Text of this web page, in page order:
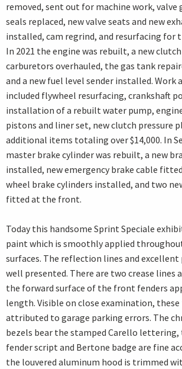
removed, sent out for machine work, valve
seals replaced, new valve seats and new
installed, cam regrind, and resurfacing for
In 2021 the engine was rebuilt, a new
carburetors overhauled, the gas tank
and a new fuel level sender installed. Work
included flywheel resurfacing, crankshaft
installation of a rebuilt water pump,
pistons and liner set, new clutch pressure
additional items totaling over $14,000. In
master brake cylinder was rebuilt, a new
installed, new emergency brake cable
wheel brake cylinders installed, and two
fitted at the front.
Today this handsome Sprint Speciale
paint which is smoothly applied
surfaces. The reflection lines and
well presented. There are two crease lines
the forward surface of the front fenders
length. Visible on close examination,
attributed to garage parking errors. The
bezels bear the stamped Carello
fender script and Bertone badge are fine
the louvered aluminum hood is trimmed